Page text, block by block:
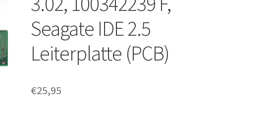
Seagate IDE 2.5
Leiterplatte (PCB)
€25,95